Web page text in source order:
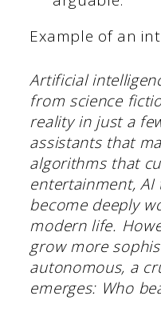
Example of an
Artificial
from science
reality in just a
assistants that
algorithms that
entertainment, AI
become deeply
modern life.
grow more
autonomous, a
emerges: Who